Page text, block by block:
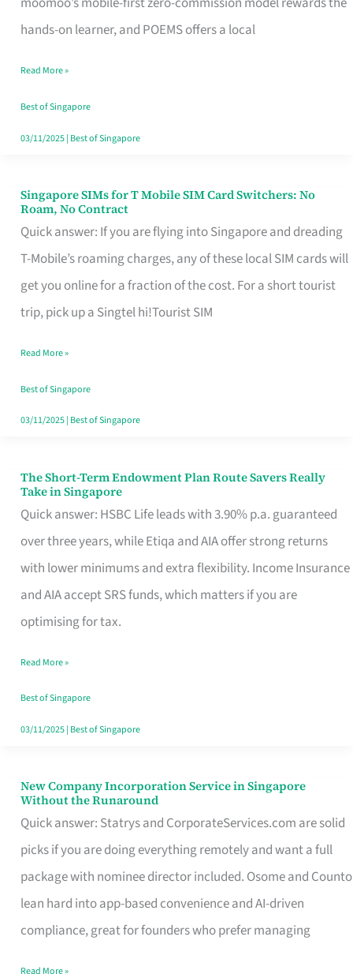
hands-on learner, and POEMS offers a local
Singapore
Fits
Your
Free
Read More »
Best of Singapore
03/11/2025| Best of Singapore
Singapore SIMs for T Mobile SIM Card Switchers: No
Roam, No Contract
Quick answer: If you are flying into Singapore and dreading
T-Mobile’s roaming charges, any of these local SIM cards will
get you online for a fraction of the cost. For a short tourist
trip, pick up a Singtel hi!Tourist SIM
Singapore
SIMs
for
T
Mobile
Card
Switchers:
No
Contract
Read More »
Best of Singapore
03/11/2025| Best of Singapore
The Short-Term Endowment Plan Route Savers Really
Take in Singapore
Quick answer: HSBC Life leads with 3.90% p.a. guaranteed
over three years, while Etiqa and AIA offer strong returns
with lower minimums and extra flexibility. Income Insurance
and AIA accept SRS funds, which matters if you are
optimising for tax.
The
Short-
Term
Endowment
Plan
Route
Really
Take
in
Read More »
Best of Singapore
03/11/2025| Best of Singapore
New Company Incorporation Service in Singapore
Without the Runaround
Quick answer: Statrys and CorporateServices.com are solid
picks if you are doing everything remotely and want a full
package with nominee director included. Osome and Counto
lean hard into app-based convenience and AI-driven
compliance, great for founders who prefer managing
New
Company
Incorporation
Service
in
Singapore